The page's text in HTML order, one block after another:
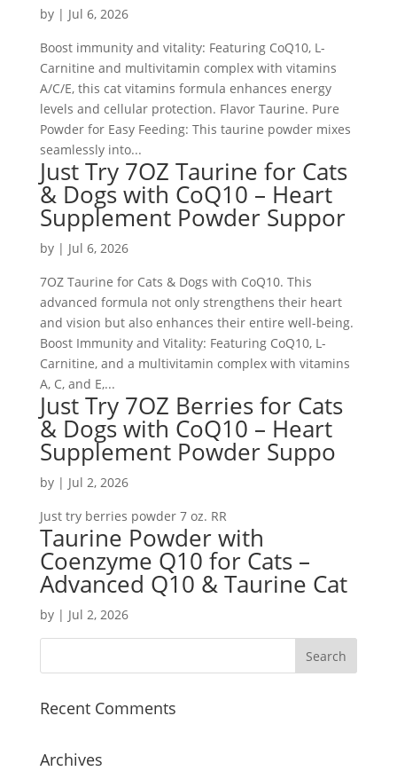
by | Jul 6, 2026
Boost immunity and vitality: Featuring CoQ10, L-
Carnitine and multivitamin complex with vitamins
A/C/E, this cat vitamins formula enhances energy
levels and cellular protection. Flavor Taurine. Pure
Powder for Easy Feeding: This taurine powder mixes
seamlessly into...
Just Try 7OZ Taurine for Cats
& Dogs with CoQ10 – Heart
Supplement Powder Suppor
by | Jul 6, 2026
7OZ Taurine for Cats & Dogs with CoQ10. This
advanced formula not only strengthens their heart
and vision but also enhances their entire well-being.
Boost Immunity and Vitality: Featuring CoQ10, L-
Carnitine, and a multivitamin complex with vitamins
A, C, and E,...
Just Try 7OZ Berries for Cats
& Dogs with CoQ10 – Heart
Supplement Powder Suppo
by | Jul 2, 2026
Just try berries powder 7 oz. RR
Taurine Powder with
Coenzyme Q10 for Cats –
Advanced Q10 & Taurine Cat
by | Jul 2, 2026
Recent Comments
Archives